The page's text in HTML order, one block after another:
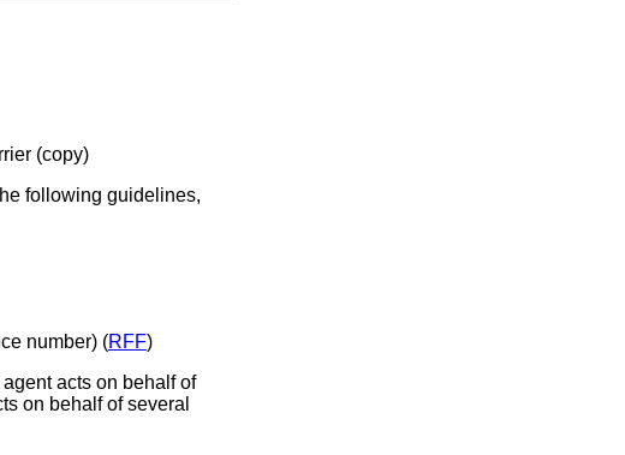
(copy)
following guidelines,
number) (RFF)
acts on behalf of
on behalf of several